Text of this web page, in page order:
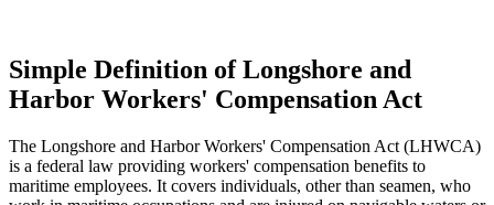
Simple Definition of Longshore and
Harbor Workers' Compensation Act
The Longshore and Harbor Workers' Compensation Act (LHWCA)
is a federal law providing workers' compensation benefits to
maritime employees. It covers individuals, other than seamen, who